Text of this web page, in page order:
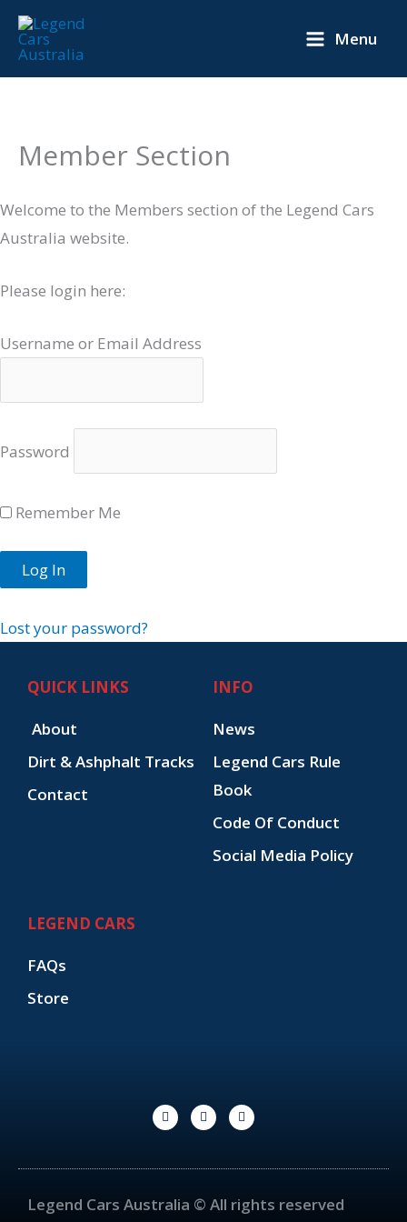
Skip
Menu
Member Section
Welcome to the Members section of the Legend Cars
Australia website.
Please login here:
Username or Email Address
Password
Remember Me
Lost your password?
QUICK LINKS
About
Dirt & Ashphalt Tracks
Contact
INFO
News
Legend Cars Rule
Book
Code Of Conduct
Social Media Policy
LEGEND CARS
FAQs
Store
F
a
c
o
-
I
n
s
g
a
m
Y
o
u
b
Legend Cars Australia © All rights reserved